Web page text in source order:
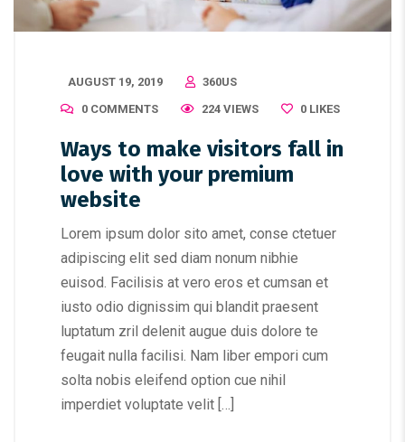
AUGUST 19, 2019
360US
0 COMMENTS
224 VIEWS 0 LIKES
Ways to make visitors fall in
love with your premium
website
Lorem ipsum dolor sito amet, conse ctetuer
adipiscing elit sed diam nonum nibhie
euisod. Facilisis at vero eros et cumsan et
iusto odio dignissim qui blandit praesent
luptatum zril delenit augue duis dolore te
feugait nulla facilisi. Nam liber empori cum
solta nobis eleifend option cue nihil
imperdiet voluptate velit […]